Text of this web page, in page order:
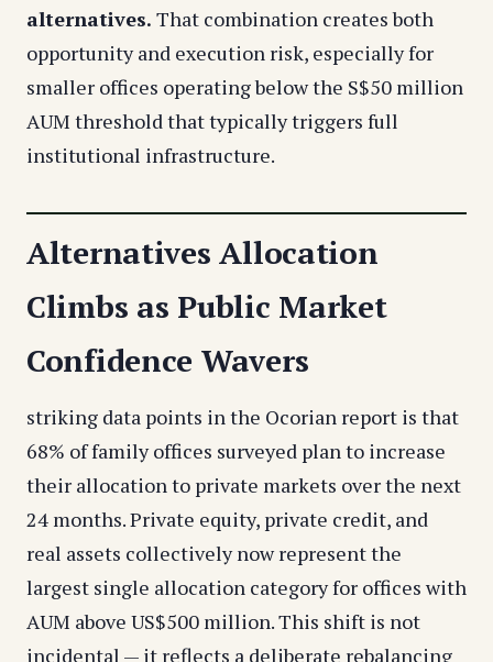
alternatives. That combination creates both
opportunity and execution risk, especially for
smaller offices operating below the S$50 million
AUM threshold that typically triggers full
institutional infrastructure.
Alternatives Allocation
Climbs as Public Market
Confidence Wavers
striking data points in the Ocorian report is that
68% of family offices surveyed plan to increase
their allocation to private markets over the next
24 months. Private equity, private credit, and
real assets collectively now represent the
largest single allocation category for offices with
AUM above US$500 million. This shift is not
incidental — it reflects a deliberate rebalancing